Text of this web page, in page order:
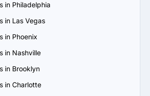
in Philadelphia
in Las Vegas
in Phoenix
in Nashville
in Brooklyn
in Charlotte